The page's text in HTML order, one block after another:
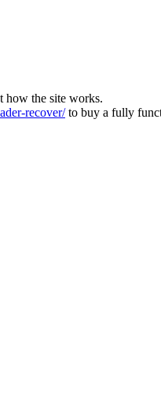
how the site works.
recover/to buy a fully